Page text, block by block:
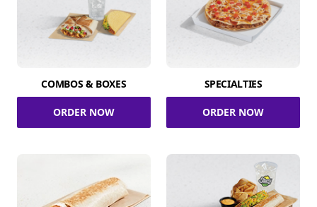
COMBOS & BOXES
ORDER NOW
SPECIALTIES
ORDER NOW